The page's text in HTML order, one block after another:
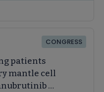
CONGRESS
patients
mantle cell
or